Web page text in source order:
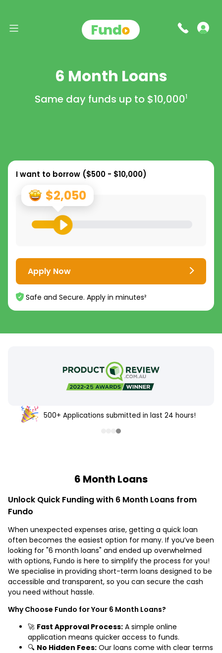
6 Month Loans
Same day funds up to $10,0001
I want to borrow ($500 - $10,000)
$2,050
Apply Now
Safe and Secure. Apply in minutes²
500+ Applications submitted in last 24 hours!
6 Month Loans
Unlock Quick Funding with 6 Month Loans from
Fundo
When unexpected expenses arise, getting a quick loan
often becomes the easiest option for many. If you’ve been
looking for "6 month loans" and ended up overwhelmed
with options, Fundo is here to simplify the process for you!
We specialise in providing short-term loans designed to be
accessible and transparent, so you can secure the cash
you need without hassle.
Why Choose Fundo for Your 6 Month Loans?
🚀 Fast Approval Process: A simple online
application means quicker access to funds.
🔍 No Hidden Fees: Our loans come with clear terms